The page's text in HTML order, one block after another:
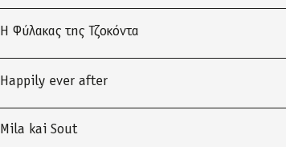
Η Φύλακας της Τζοκόντα
Happily ever after
Mila kai Sout